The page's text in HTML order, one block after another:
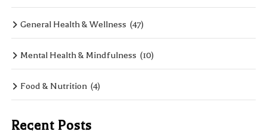
General Health & Wellness (47)
Mental Health & Mindfulness (10)
Food & Nutrition (4)
Recent Posts